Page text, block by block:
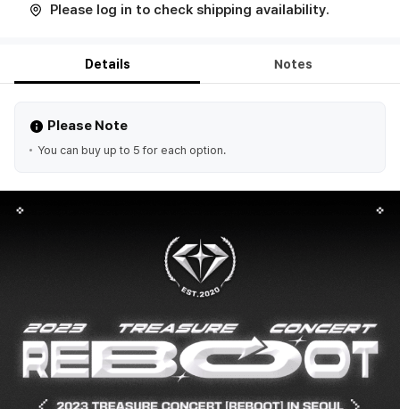
Please log in to check shipping availability.
Details Notes
Please Note
You can buy up to 5 for each option.